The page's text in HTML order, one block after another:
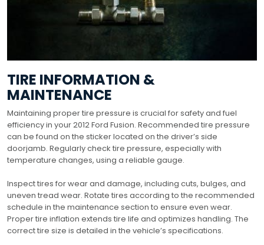
TIRE INFORMATION &
MAINTENANCE
Maintaining proper tire pressure is crucial for safety and fuel
efficiency in your 2012 Ford Fusion. Recommended tire pressure
can be found on the sticker located on the driver’s side
doorjamb. Regularly check tire pressure, especially with
temperature changes, using a reliable gauge.
Inspect tires for wear and damage, including cuts, bulges, and
uneven tread wear. Rotate tires according to the recommended
schedule in the maintenance section to ensure even wear.
Proper tire inflation extends tire life and optimizes handling. The
correct tire size is detailed in the vehicle’s specifications.